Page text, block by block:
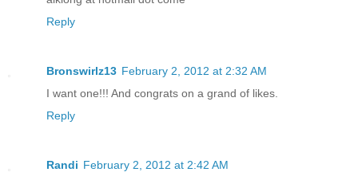
Reply
Bronswirlz13 February 2, 2012 at 2:32 AM
I want one!!! And congrats on a grand of likes.
Reply
Randi February 2, 2012 at 2:42 AM